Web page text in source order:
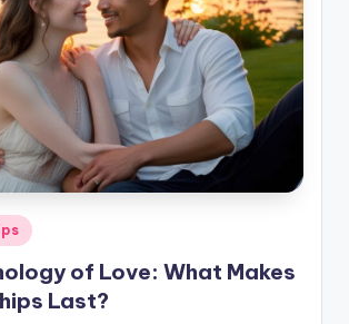
of Love: What Makes
Last?